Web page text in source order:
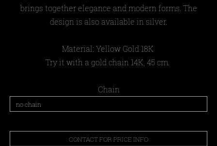
brings together elegance and modern forms. The
design is also available in silver.
Material: Yellow Gold 18Κ
Try it with a gold chain 14K, 45 cm.
Chain
CONTACT FOR PRICE INFO